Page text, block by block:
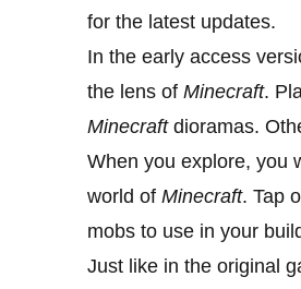
for the latest updates.
In the early access
the lens of Minecraft.
Minecraftdioramas.
When you explore, you
world of Minecraft. Tap
mobs to use in your
Just like in the original